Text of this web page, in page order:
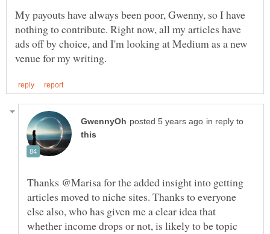
My payouts have always been poor, Gwenny, so I have
nothing to contribute. Right now, all my articles have
ads off by choice, and I'm looking at Medium as a new
in reply to
Thanks @Marisa for the added insight into getting
articles moved to niche sites. Thanks to everyone
else also, who has given me a clear idea that
whether income drops or not, is likely to be topic